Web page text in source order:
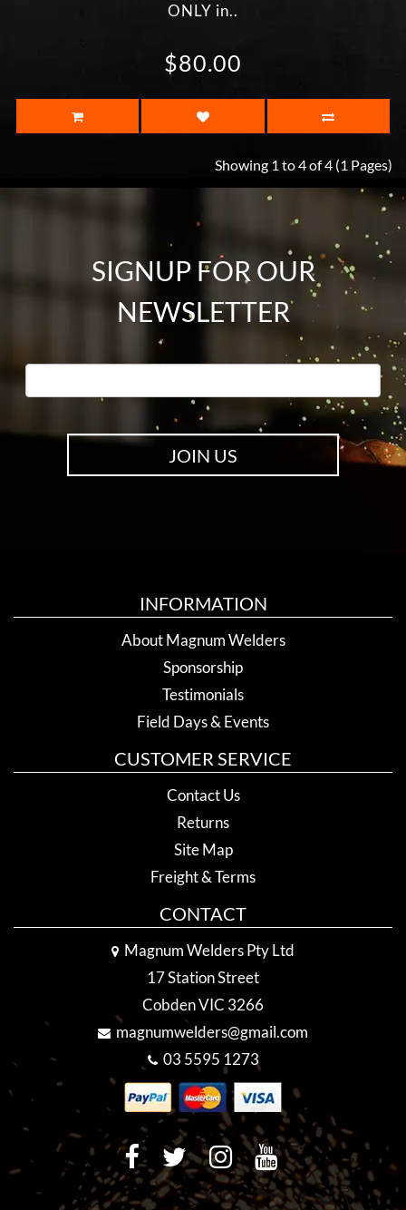
ONLY in..
$80.00
Showing 1 to 4 of 4 (1 Pages)
SIGNUP FOR OUR
NEWSLETTER
JOIN US
INFORMATION
About Magnum Welders
Sponsorship
Testimonials
Field Days & Events
CUSTOMER SERVICE
Contact Us
Returns
Site Map
Freight & Terms
CONTACT
Magnum Welders Pty Ltd
17 Station Street
Cobden VIC 3266
magnumwelders@gmail.com
03 5595 1273